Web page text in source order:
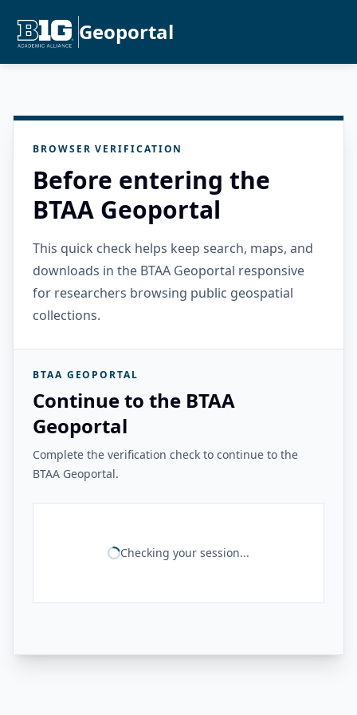
Geoportal
BROWSER VERIFICATION
Before entering the
BTAA Geoportal
This quick check helps keep search, maps, and
downloads in the BTAA Geoportal responsive
for researchers browsing public geospatial
collections.
BTAA GEOPORTAL
Continue to the BTAA
Geoportal
Complete the verification check to continue to the
BTAA Geoportal.
Checking your session...